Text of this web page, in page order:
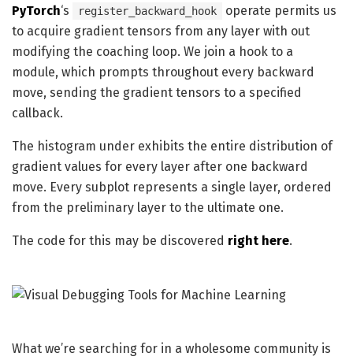
PyTorch‘s register_backward_hook
operate permits us
to acquire gradient tensors from any layer with out
modifying the coaching loop. We join a hook to a
module, which prompts throughout every backward
move, sending the gradient tensors to a specified
callback.
The histogram under exhibits the entire distribution of
gradient values for every layer after one backward
move. Every subplot represents a single layer, ordered
from the preliminary layer to the ultimate one.
The code for this may be discovered right here.
What we’re searching for in a wholesome community is